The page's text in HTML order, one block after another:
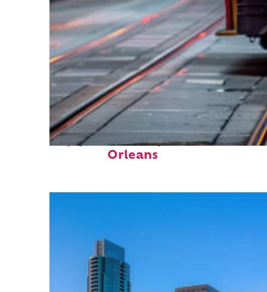
Top places to stay in New
Orleans